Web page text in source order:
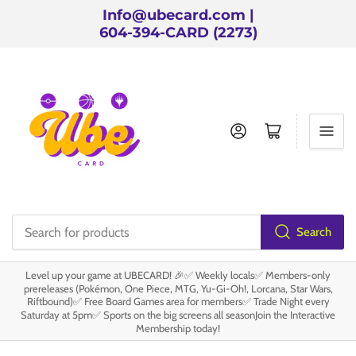
Info@ubecard.com |
604-394-CARD (2273)
products
Search
Log in Open mini cart
Level up your game at UBECARD! 🎉✅ Weekly locals✅ Members-only
prereleases (Pokémon, One Piece, MTG, Yu-Gi-Oh!, Lorcana, Star Wars,
Riftbound)✅ Free Board Games area for members✅ Trade Night every
Saturday at 5pm✅ Sports on the big screens all seasonJoin the Interactive
Membership today!